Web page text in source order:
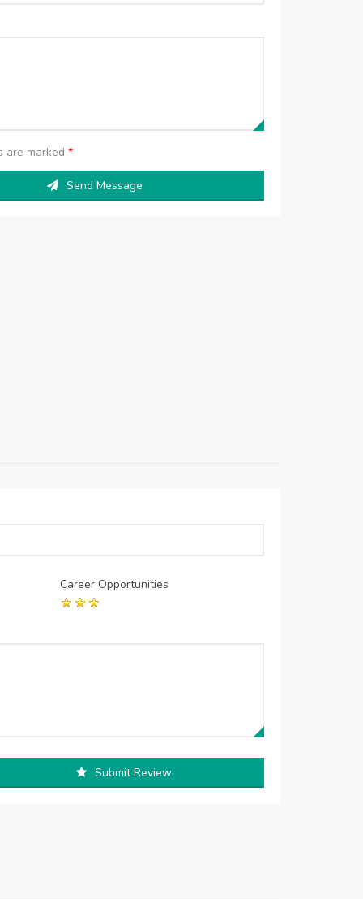
are marked*
Send Message
Career Opportunities
Submit Review